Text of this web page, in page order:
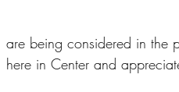
are being considered in the
here in Center and